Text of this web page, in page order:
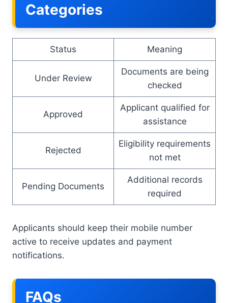
Categories
Status Meaning
Under Review
Documents are being
checked
Approved
Applicant qualified for
assistance
Rejected
Eligibility requirements
not met
Pending Documents
Additional records
required
Applicants should keep their mobile number
active to receive updates and payment
notifications.
FAQs